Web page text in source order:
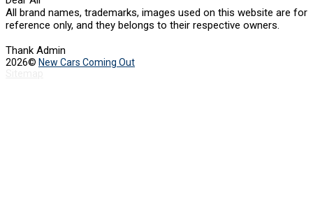
All brand names, trademarks, images used on this website are for
reference only, and they belongs to their respective owners.
Thank Admin
2026© New Cars Coming Out